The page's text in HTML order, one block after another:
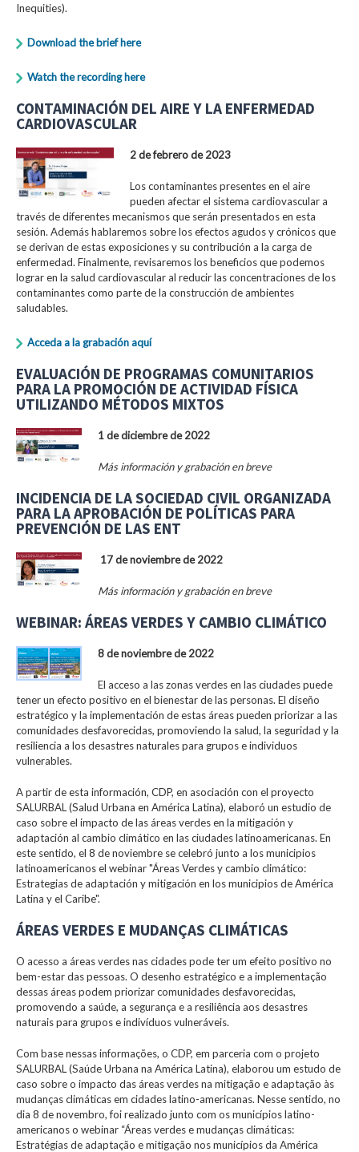
Inequities).
Download the brief here
Watch the recording here
CONTAMINACIÓN DEL AIRE Y LA ENFERMEDAD
CARDIOVASCULAR
2 de febrero de 2023
Los contaminantes presentes en el aire
pueden afectar el sistema cardiovascular a
través de diferentes mecanismos que serán presentados en esta
sesión. Además hablaremos sobre los efectos agudos y crónicos que
se derivan de estas exposiciones y su contribución a la carga de
enfermedad. Finalmente, revisaremos los beneficios que podemos
lograr en la salud cardiovascular al reducir las concentraciones de los
contaminantes como parte de la construcción de ambientes
saludables.
Acceda a la grabación aquí
EVALUACIÓN DE PROGRAMAS COMUNITARIOS
PARA LA PROMOCIÓN DE ACTIVIDAD FÍSICA
UTILIZANDO MÉTODOS MIXTOS
1 de diciembre de 2022
Más información y grabación en breve
INCIDENCIA DE LA SOCIEDAD CIVIL ORGANIZADA
PARA LA APROBACIÓN DE POLÍTICAS PARA
PREVENCIÓN DE LAS ENT
17 de noviembre de 2022
Más información y grabación en breve
WEBINAR: ÁREAS VERDES Y CAMBIO CLIMÁTICO
8 de noviembre de 2022
El acceso a las zonas verdes en las ciudades puede
tener un efecto positivo en el bienestar de las personas. El diseño
estratégico y la implementación de estas áreas pueden priorizar a las
comunidades desfavorecidas, promoviendo la salud, la seguridad y la
resiliencia a los desastres naturales para grupos e individuos
vulnerables.
A partir de esta información, CDP, en asociación con el proyecto
SALURBAL (Salud Urbana en América Latina), elaboró un estudio de
caso sobre el impacto de las áreas verdes en la mitigación y
adaptación al cambio climático en las ciudades latinoamericanas. En
este sentido, el 8 de noviembre se celebró junto a los municipios
latinoamericanos el webinar "Áreas Verdes y cambio climático:
Estrategias de adaptación y mitigación en los municipios de América
Latina y el Caribe".
ÁREAS VERDES E MUDANÇAS CLIMÁTICAS
O acesso a áreas verdes nas cidades pode ter um efeito positivo no
bem-estar das pessoas. O desenho estratégico e a implementação
dessas áreas podem priorizar comunidades desfavorecidas,
promovendo a saúde, a segurança e a resiliência aos desastres
naturais para grupos e indivíduos vulneráveis.
Com base nessas informações, o CDP, em parceria com o projeto
SALURBAL (Saúde Urbana na América Latina), elaborou um estudo de
caso sobre o impacto das áreas verdes na mitigação e adaptação às
mudanças climáticas em cidades latino-americanas. Nesse sentido, no
dia 8 de novembro, foi realizado junto com os municípios latino-
americanos o webinar “Áreas verdes e mudanças climáticas:
Estratégias de adaptação e mitigação nos municípios da América